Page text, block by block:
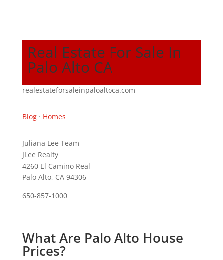
Real Estate For Sale In
Palo Alto CA
realestateforsaleinpaloaltoca.com
Blog· Homes
Juliana Lee Team
JLee Realty
4260 El Camino Real
Palo Alto, CA 94306
650-857-1000
What Are Palo Alto House
Prices?